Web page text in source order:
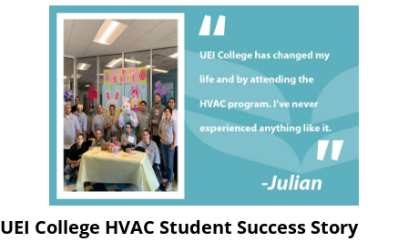
UEI College HVAC Student Success Story